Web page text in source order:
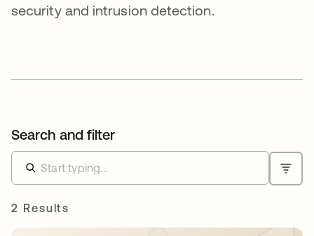
security and intrusion detection.
Search and filter
2 Results